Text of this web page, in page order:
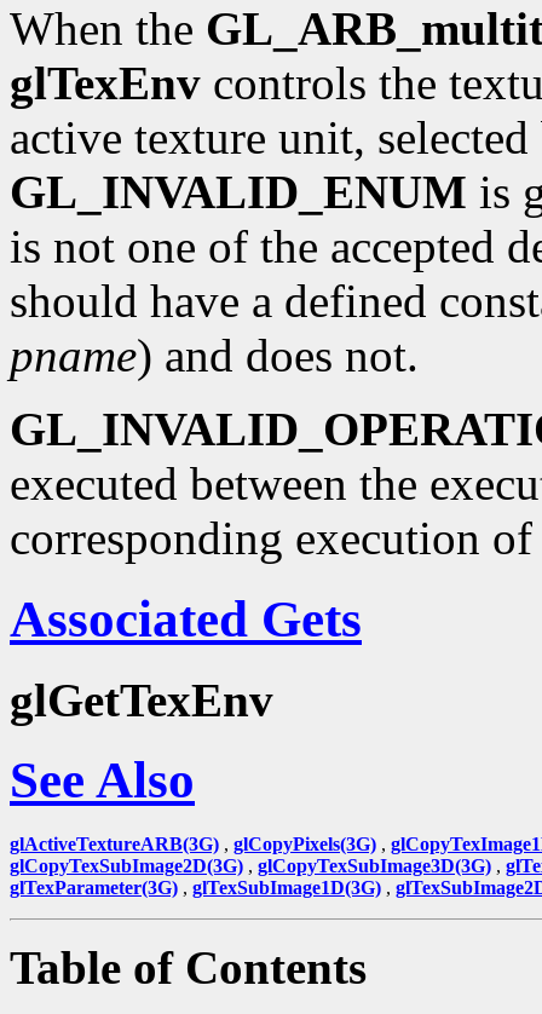
When the
glTexEnv controls the
active texture unit,
GL_INVALID_ENUM is
is not one of the accepted
should have a defined
pname) and does not.
executed between the
corresponding execution
Associated Gets
glGetTexEnv
See Also
glActiveTextureARB(3G) , glCopyPixels(3G) ,
glCopyTexSubImage2D(3G) , glCopyTexSubImage3D(3G) ,
glTexParameter(3G) , glTexSubImage1D(3G) ,
Table of Contents